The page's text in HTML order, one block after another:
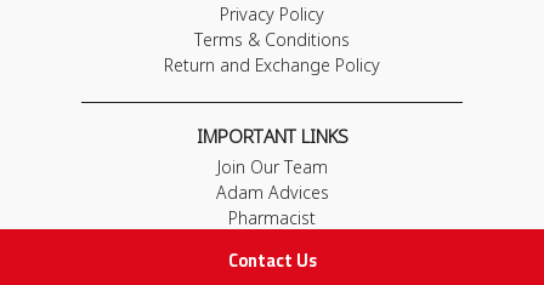
Contact Us
Privacy Policy
Terms & Conditions
Return and Exchange Policy
IMPORTANT LINKS
Join Our Team
Adam Advices
Pharmacist